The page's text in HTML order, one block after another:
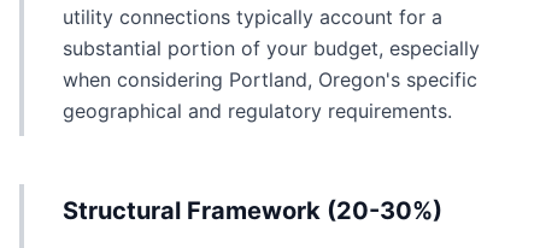
utility connections typically account for a
substantial portion of your budget, especially
when considering Portland, Oregon's specific
geographical and regulatory requirements.
Structural Framework (20-30%)